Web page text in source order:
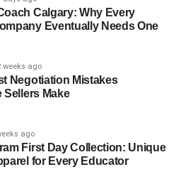
the system does the hard
checks invoice details with
documents.
sure the invoice, purchase
all line up, preventing
any mismatches. Four-
verification layer by including
Calgary: Why Every
Eventually Needs One
weeks ago
Negotiation Mistakes
Sellers Make
ago
First Day Collection: Unique
for Every Educator